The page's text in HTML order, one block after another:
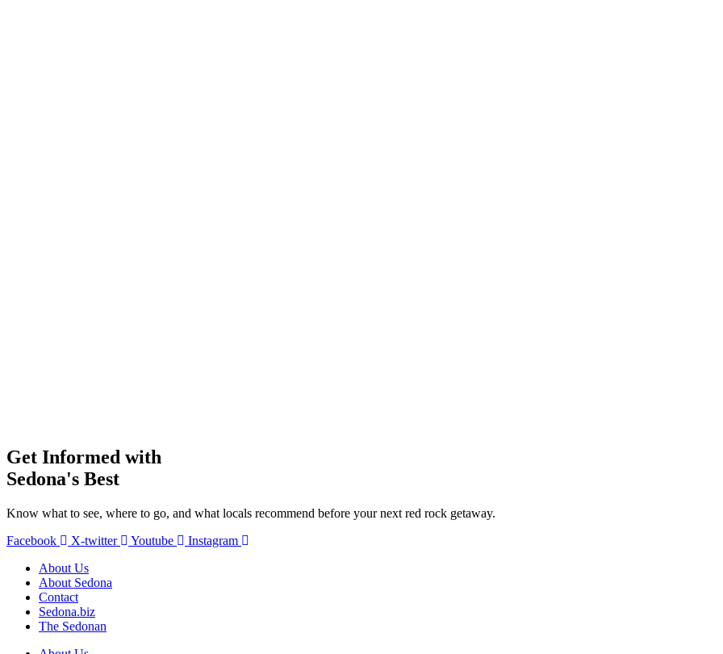
Get Informed with
Sedona's Best
Know what to see, where to go, and what locals recommend before your next red rock getaway.
Facebook
X-twitter Youtube
Instagram
About Us
About Sedona
Contact
Sedona.biz
The Sedonan